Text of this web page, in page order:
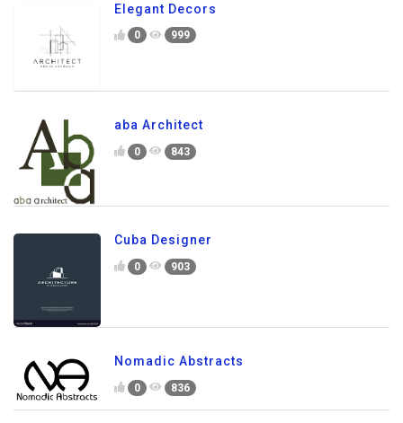
Elegant Decors
0 999
aba Architect
0 843
Cuba Designer
0 903
Nomadic Abstracts
0 836